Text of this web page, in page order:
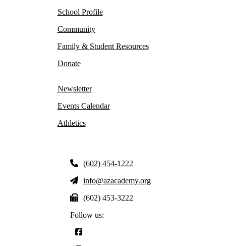
School Profile
Community
Family & Student Resources
Donate
Newsletter
Events Calendar
Athletics
(602) 454-1222
info@azacademy.org
(602) 453-3222
Follow us: